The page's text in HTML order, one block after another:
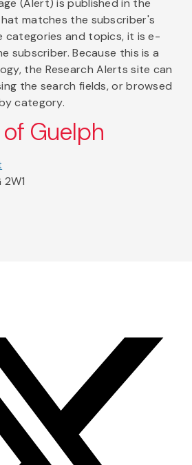
(Alert) is published in the
matches the subscriber's
categories and topics, it is e-
subscriber. Because this is a
the Research Alerts site can
the search fields, or browsed
category.
Guelph